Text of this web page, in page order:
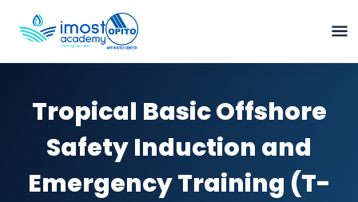
Tropical Basic Offshore
Safety Induction and
Emergency Training (T-